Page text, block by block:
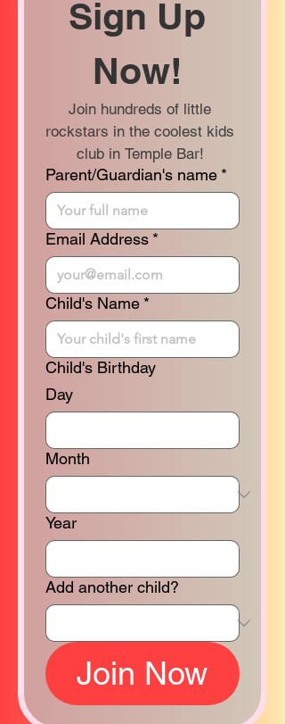
Sign Up
Join hundreds of little
rockstars in the coolest kids
Parent/Guardian's name *
Email Address *
Child's Name *
Child's Birthday
Day
Month
Year
Add another child?
Join Now